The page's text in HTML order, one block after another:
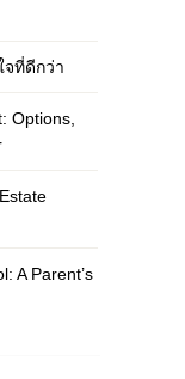
ที่ดีกว่า
Options,
A Parent’s